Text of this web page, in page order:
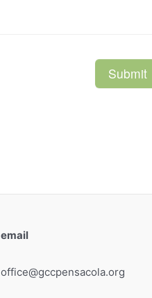
email
office@gccpensacola.org